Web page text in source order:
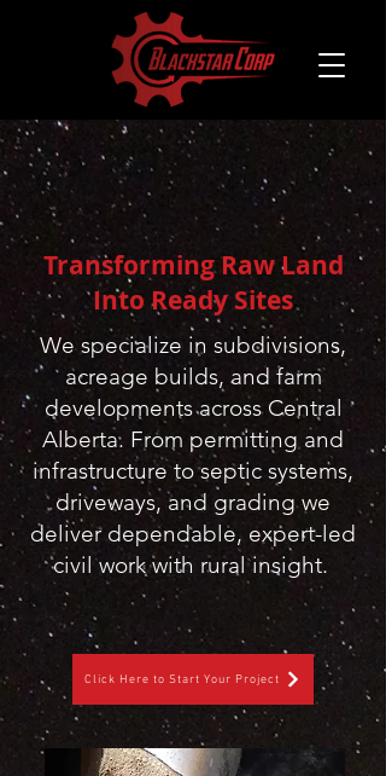
Transforming Raw Land
Into Ready Sites
​We specialize in subdivisions,
acreage builds, and farm
developments across Central
Alberta. From permitting and
infrastructure to septic systems,
driveways, and grading we
deliver dependable, expert-led
civil work with rural insight.
Click Here to Start Your Project